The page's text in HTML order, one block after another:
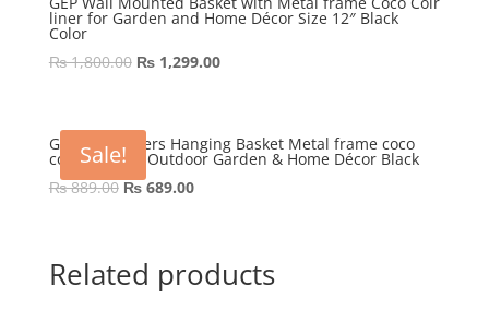
liner for Garden and Home Décor Size 12″ Black
Color
₨1,800.00 Original
₨ 1,800.00.
₨1,299.00Current
₨ 1,299.00.
Sale!
GEP 10″ Flowers Hanging Basket Metal frame coco
coir Liner for Outdoor Garden & Home Décor Black
₨889.00Original
₨ 889.00.
₨689.00Current
₨ 689.00.
Related products